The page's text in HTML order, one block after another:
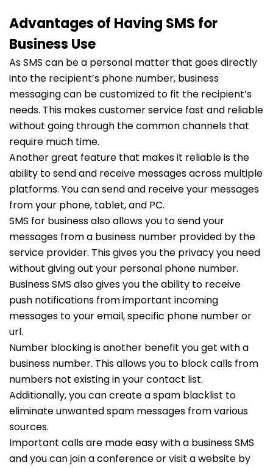
Advantages of Having SMS for
Business Use
As SMS can be a personal matter that goes directly
into the recipient’s phone number, business
messaging can be customized to fit the recipient’s
needs. This makes customer service fast and reliable
without going through the common channels that
require much time.
Another great feature that makes it reliable is the
ability to send and receive messages across multiple
platforms. You can send and receive your messages
from your phone, tablet, and PC.
SMS for business also allows you to send your
messages from a business number provided by the
service provider. This gives you the privacy you need
without giving out your personal phone number.
Business SMS also gives you the ability to receive
push notifications from important incoming
messages to your email, specific phone number or
url.
Number blocking is another benefit you get with a
business number. This allows you to block calls from
numbers not existing in your contact list.
Additionally, you can create a spam blacklist to
eliminate unwanted spam messages from various
sources.
Important calls are made easy with a business SMS
and you can join a conference or visit a website by